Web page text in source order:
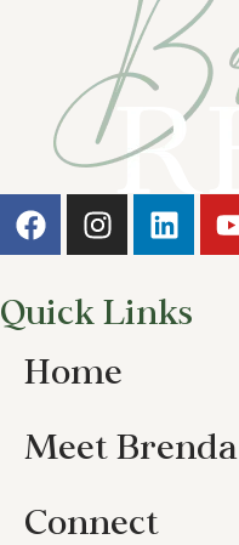
Quick Links
Home
Meet Brenda
Connect